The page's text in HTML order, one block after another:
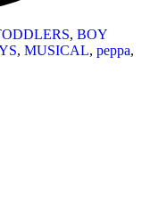
, BOY
, MUSICAL, peppa,